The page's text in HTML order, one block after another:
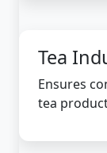
Tea
Ensures
tea